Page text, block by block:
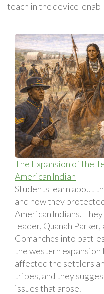
teach in the device-
The Expansion of the
American Indian
Students learn about
and how they
American Indians.
leader, Quanah
Comanches into
the western expansion
affected the settlers
tribes, and they
issues that arose.